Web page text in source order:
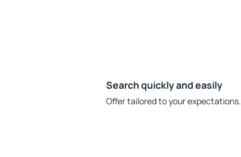
Search quickly and easily
Offer tailored to your expectations.